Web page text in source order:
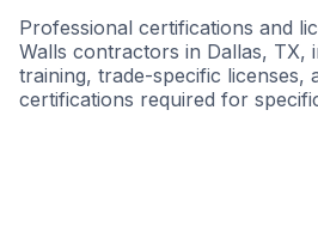
Professional certifications and
Walls contractors in Dallas, TX,
training, trade-specific licenses,
certifications required for